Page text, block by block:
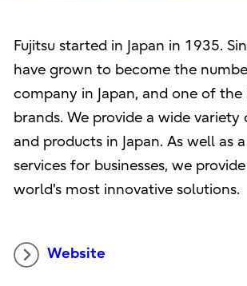
Fujitsu started in Japan in 1935.
have grown to become the
company in Japan, and one of
brands. We provide a wide variety
and products in Japan. As well as
services for businesses, we
world's most innovative solutions.
Website